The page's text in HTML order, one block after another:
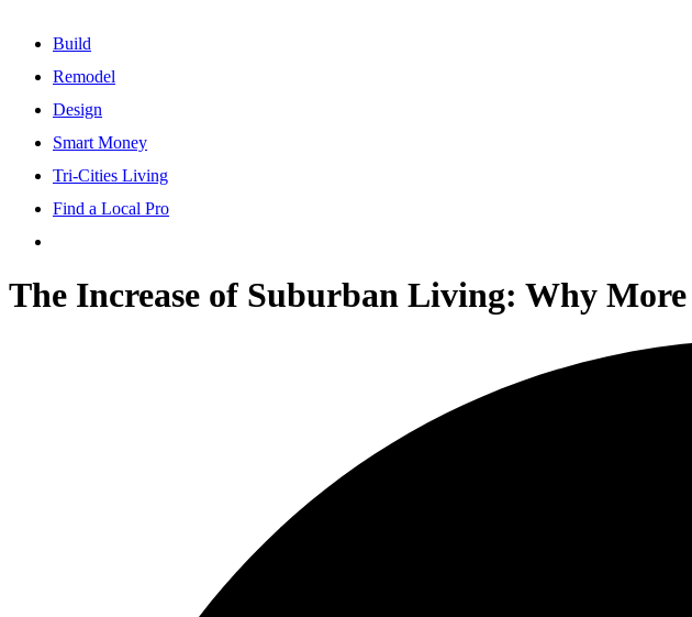
Build
Remodel
Design
Smart Money
Tri-Cities Living
Find a Local Pro
The Increase of Suburban Living: Why